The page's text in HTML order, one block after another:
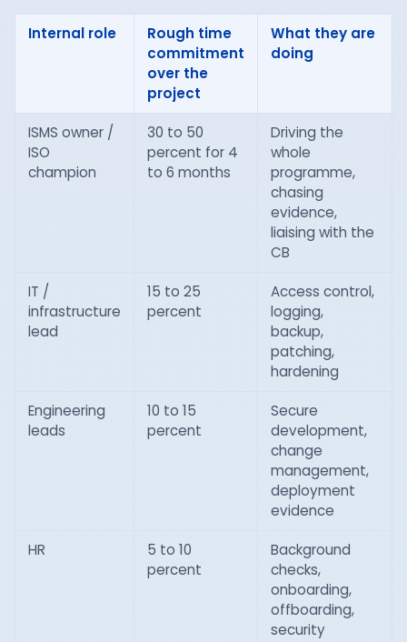
Internal role
Rough time
commitment
over the
project
What they are
doing
ISMS owner /
ISO
champion
30 to 50
percent for 4
to 6 months
Driving the
whole
programme,
chasing
evidence,
liaising with the
CB
IT /
infrastructure
lead
15 to 25
percent
Access control,
logging,
backup,
patching,
hardening
Engineering
leads
10 to 15
percent
Secure
development,
change
management,
deployment
evidence
HR
5 to 10
percent
Background
checks,
onboarding,
offboarding,
security